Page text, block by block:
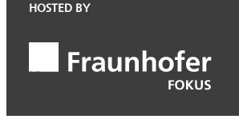
HOSTED BY